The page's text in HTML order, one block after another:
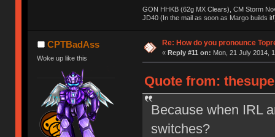
GON HHKB (62g MX Clears), CM Storm
JD40 (In the mail as soon as Margo builds
CPTBadAss
Woke up like this
Re: How do you pronounce
« Reply #11 on: Mon, 21 July 2014,
Quote from:
Because when IRL
switches?